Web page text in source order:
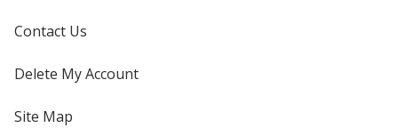
Contact Us
Delete My Account
Site Map